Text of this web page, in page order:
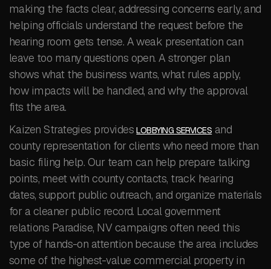
making the facts clear, addressing concerns early, and
helping officials understand the request before the
hearing room gets tense. A weak presentation can
leave too many questions open. A stronger plan
shows what the business wants, what rules apply,
how impacts will be handled, and why the approval
fits the area.
Kaizen Strategies providesLOBBYING SERVICES and
county representation for clients who need more than
basic filing help. Our team can help prepare talking
points, meet with county contacts, track hearing
dates, support public outreach, and organize materials
for a cleaner public record. Local government
relations Paradise, NV campaigns often need this
type of hands-on attention because the area includes
some of the highest-value commercial property in